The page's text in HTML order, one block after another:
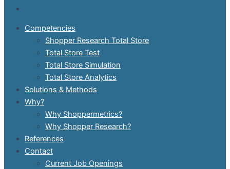
Competencies
Shopper Research Total Store
Total Store Test
Total Store Simulation
Total Store Analytics
Solutions & Methods
Why?
Why Shoppermetrics?
Why Shopper Research?
References
Contact
Current Job Openings